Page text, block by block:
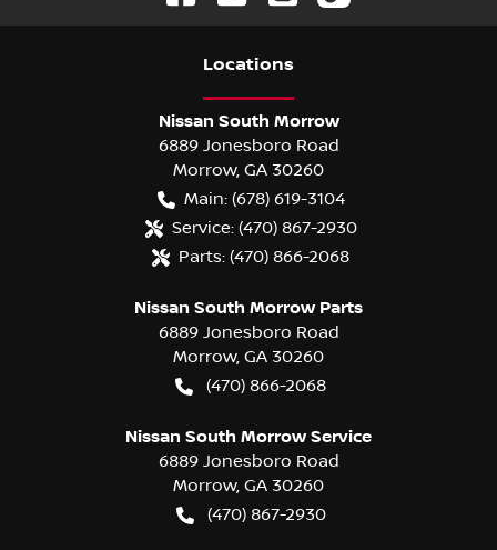
Locations
Nissan South Morrow
6889 Jonesboro Road
Morrow, GA 30260
Main: (678) 619-3104
Service: (470) 867-2930
Parts: (470) 866-2068
Nissan South Morrow Parts
6889 Jonesboro Road
Morrow, GA 30260
(470) 866-2068
Nissan South Morrow Service
6889 Jonesboro Road
Morrow, GA 30260
(470) 867-2930